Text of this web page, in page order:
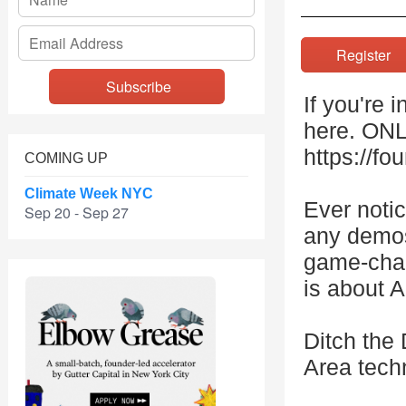
COMING UP
Climate Week NYC
Sep 20 - Sep 27
If you're
here.
https://
Ever
any
game-
is about
Ditch the
Area